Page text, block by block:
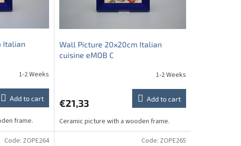
Italian
1-2 Weeks
Add to cart
frame.
Wall Picture 20x20cm Italian
cuisine eMOB C
1-2 Weeks
€21,33 Add to cart
Ceramic picture with a wooden frame.
Code: ZOPE264 Code: ZOPE265